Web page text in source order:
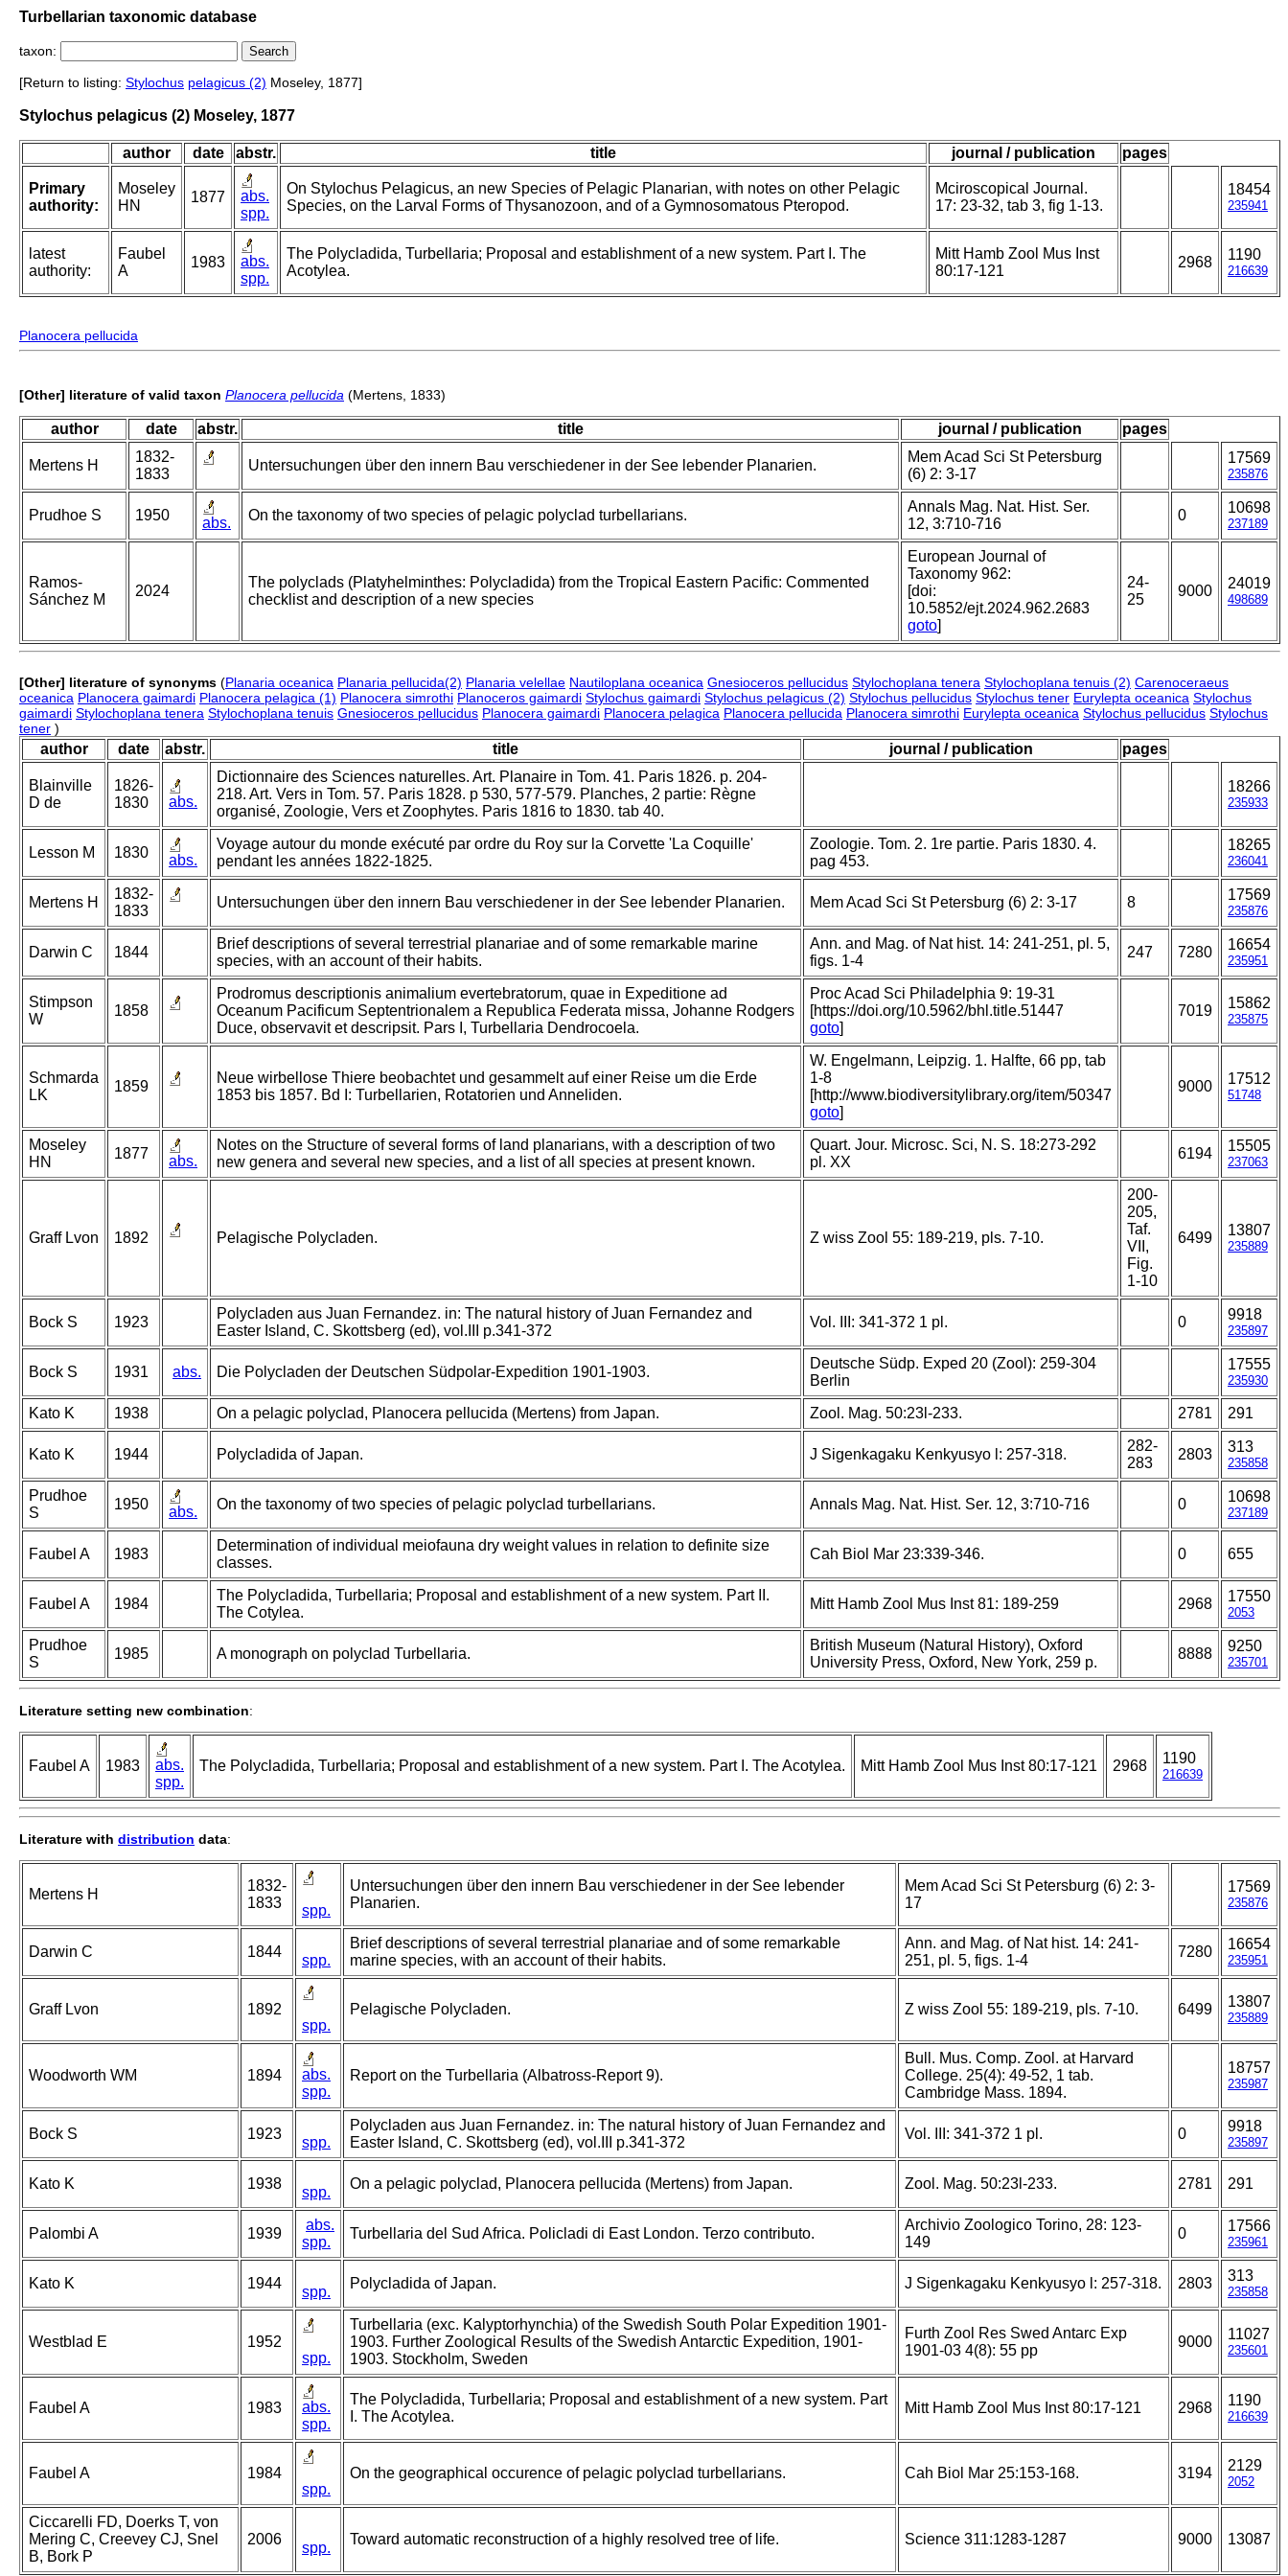
Turbellarian taxonomic database
taxon:
[Return to listing: Stylochus pelagicus (2) Moseley, 1877]
Stylochus pelagicus (2) Moseley, 1877
author date abstr. title journal / publication pages
Primary
authority:
Moseley
HN
1877
abs.
spp.
On Stylochus Pelagicus, an new Species of Pelagic Planarian, with notes on other Pelagic
Species, on the Larval Forms of Thysanozoon, and of a Gymnosomatous Pteropod.
Mciroscopical Journal.
17: 23-32, tab 3, fig 1-13.
18454
235941
latest
authority:
Faubel
A
1983
abs.
spp.
The Polycladida, Turbellaria; Proposal and establishment of a new system. Part I. The
Acotylea.
Mitt Hamb Zool Mus Inst
80:17-121
2968 1190
216639
Planocera pellucida
[Other] literature of valid taxon Planocera pellucida (Mertens, 1833)
author date abstr. title journal / publication pages
Mertens H
1832-
1833
Untersuchungen über den innern Bau verschiedener in der See lebender Planarien.
Mem Acad Sci St Petersburg
(6) 2: 3-17
17569
235876
Prudhoe S 1950 abs. On the taxonomy of two species of pelagic polyclad turbellarians.
Annals Mag. Nat. Hist. Ser.
12, 3:710-716
0 10698
237189
Ramos-
Sánchez M
2024
The polyclads (Platyhelminthes: Polycladida) from the Tropical Eastern Pacific: Commented
checklist and description of a new species
European Journal of
Taxonomy 962:
[doi:
10.5852/ejt.2024.962.2683
goto]
24-
25
9000 24019
498689
[Other] literature of synonyms (Planaria oceanica Planaria pellucida(2) Planaria velellae Nautiloplana oceanica Gnesioceros pellucidus Stylochoplana tenera Stylochoplana tenuis (2) Carenoceraeus
oceanica Planocera gaimardi Planocera pelagica (1) Planocera simrothi Planoceros gaimardi Stylochus gaimardi Stylochus pelagicus (2) Stylochus pellucidus Stylochus tener Eurylepta oceanica Stylochus
gaimardi Stylochoplana tenera Stylochoplana tenuis Gnesioceros pellucidus Planocera gaimardi Planocera pelagica Planocera pellucida Planocera simrothi Eurylepta oceanica Stylochus pellucidus Stylochus
tener )
author date abstr. title journal / publication pages
Blainville
D de
1826-
1830
abs.
Dictionnaire des Sciences naturelles. Art. Planaire in Tom. 41. Paris 1826. p. 204-
218. Art. Vers in Tom. 57. Paris 1828. p 530, 577-579. Planches, 2 partie: Règne
organisé, Zoologie, Vers et Zoophytes. Paris 1816 to 1830. tab 40.
18266
235933
Lesson M 1830 abs.
Voyage autour du monde exécuté par ordre du Roy sur la Corvette 'La Coquille'
pendant les années 1822-1825.
Zoologie. Tom. 2. 1re partie. Paris 1830. 4.
pag 453.
18265
236041
Mertens H
1832-
1833
Untersuchungen über den innern Bau verschiedener in der See lebender Planarien. Mem Acad Sci St Petersburg (6) 2: 3-17 8 17569
235876
Darwin C 1844
Brief descriptions of several terrestrial planariae and of some remarkable marine
species, with an account of their habits.
Ann. and Mag. of Nat hist. 14: 241-251, pl. 5,
figs. 1-4
247 7280 16654
235951
Stimpson
W
1858
Prodromus descriptionis animalium evertebratorum, quae in Expeditione ad
Oceanum Pacificum Septentrionalem a Republica Federata missa, Johanne Rodgers
Duce, observavit et descripsit. Pars I, Turbellaria Dendrocoela.
Proc Acad Sci Philadelphia 9: 19-31
[https://doi.org/10.5962/bhl.title.51447
goto]
7019 15862
235875
Schmarda
LK
1859
Neue wirbellose Thiere beobachtet und gesammelt auf einer Reise um die Erde
1853 bis 1857. Bd I: Turbellarien, Rotatorien und Anneliden.
W. Engelmann, Leipzig. 1. Halfte, 66 pp, tab
1-8
[http://www.biodiversitylibrary.org/item/50347
goto]
9000 17512
51748
Moseley
HN
1877 abs.
Notes on the Structure of several forms of land planarians, with a description of two
new genera and several new species, and a list of all species at present known.
Quart. Jour. Microsc. Sci, N. S. 18:273-292
pl. XX
6194 15505
237063
Graff Lvon 1892 Pelagische Polycladen. Z wiss Zool 55: 189-219, pls. 7-10.
200-
205,
Taf.
VII,
Fig.
1-10
6499 13807
235889
Bock S 1923
Polycladen aus Juan Fernandez. in: The natural history of Juan Fernandez and
Easter Island, C. Skottsberg (ed), vol.III p.341-372
Vol. III: 341-372 1 pl. 0 9918
235897
Bock S 1931 abs. Die Polycladen der Deutschen Südpolar-Expedition 1901-1903.
Deutsche Südp. Exped 20 (Zool): 259-304
Berlin
17555
235930
Kato K 1938 On a pelagic polyclad, Planocera pellucida (Mertens) from Japan. Zool. Mag. 50:23l-233. 2781 291
Kato K 1944 Polycladida of Japan. J Sigenkagaku Kenkyusyo l: 257-318.
282-
283
2803 313
235858
Prudhoe
S
1950 abs. On the taxonomy of two species of pelagic polyclad turbellarians. Annals Mag. Nat. Hist. Ser. 12, 3:710-716 0 10698
237189
Faubel A 1983
Determination of individual meiofauna dry weight values in relation to definite size
classes.
Cah Biol Mar 23:339-346. 0 655
Faubel A 1984
The Polycladida, Turbellaria; Proposal and establishment of a new system. Part II.
The Cotylea.
Mitt Hamb Zool Mus Inst 81: 189-259 2968 17550
2053
Prudhoe
S
1985 A monograph on polyclad Turbellaria.
British Museum (Natural History), Oxford
University Press, Oxford, New York, 259 p.
8888 9250
235701
Literature setting new combination:
Faubel A 1983
abs.
spp.
The Polycladida, Turbellaria; Proposal and establishment of a new system. Part I. The Acotylea. Mitt Hamb Zool Mus Inst 80:17-121 2968 1190
216639
Literature with distribution data:
Mertens H
1832-
1833
spp.
Untersuchungen über den innern Bau verschiedener in der See lebender
Planarien.
Mem Acad Sci St Petersburg (6) 2: 3-
17
17569
235876
Darwin C 1844
spp.
Brief descriptions of several terrestrial planariae and of some remarkable
marine species, with an account of their habits.
Ann. and Mag. of Nat hist. 14: 241-
251, pl. 5, figs. 1-4
7280 16654
235951
Graff Lvon
1892
spp.
Pelagische Polycladen. Z wiss Zool 55: 189-219, pls. 7-10. 6499 13807
235889
Woodworth WM 1894
abs.
spp.
Report on the Turbellaria (Albatross-Report 9).
Bull. Mus. Comp. Zool. at Harvard
College. 25(4): 49-52, 1 tab.
Cambridge Mass. 1894.
18757
235987
Bock S 1923
spp.
Polycladen aus Juan Fernandez. in: The natural history of Juan Fernandez and
Easter Island, C. Skottsberg (ed), vol.III p.341-372
Vol. III: 341-372 1 pl. 0 9918
235897
Kato K 1938
spp.
On a pelagic polyclad, Planocera pellucida (Mertens) from Japan. Zool. Mag. 50:23l-233. 2781 291
Palombi A 1939
abs.
spp.
Turbellaria del Sud Africa. Policladi di East London. Terzo contributo.
Archivio Zoologico Torino, 28: 123-
149
0 17566
235961
Kato K 1944
spp.
Polycladida of Japan. J Sigenkagaku Kenkyusyo l: 257-318. 2803 313
235858
Westblad E
1952
spp.
Turbellaria (exc. Kalyptorhynchia) of the Swedish South Polar Expedition 1901-
1903. Further Zoological Results of the Swedish Antarctic Expedition, 1901-
1903. Stockholm, Sweden
Furth Zool Res Swed Antarc Exp
1901-03 4(8): 55 pp
9000 11027
235601
Faubel A 1983
abs.
spp.
The Polycladida, Turbellaria; Proposal and establishment of a new system. Part
I. The Acotylea.
Mitt Hamb Zool Mus Inst 80:17-121 2968 1190
216639
Faubel A
1984
spp.
On the geographical occurence of pelagic polyclad turbellarians. Cah Biol Mar 25:153-168. 3194 2129
2052
Ciccarelli FD, Doerks T, von
Mering C, Creevey CJ, Snel
B, Bork P
2006
spp.
Toward automatic reconstruction of a highly resolved tree of life. Science 311:1283-1287 9000 13087